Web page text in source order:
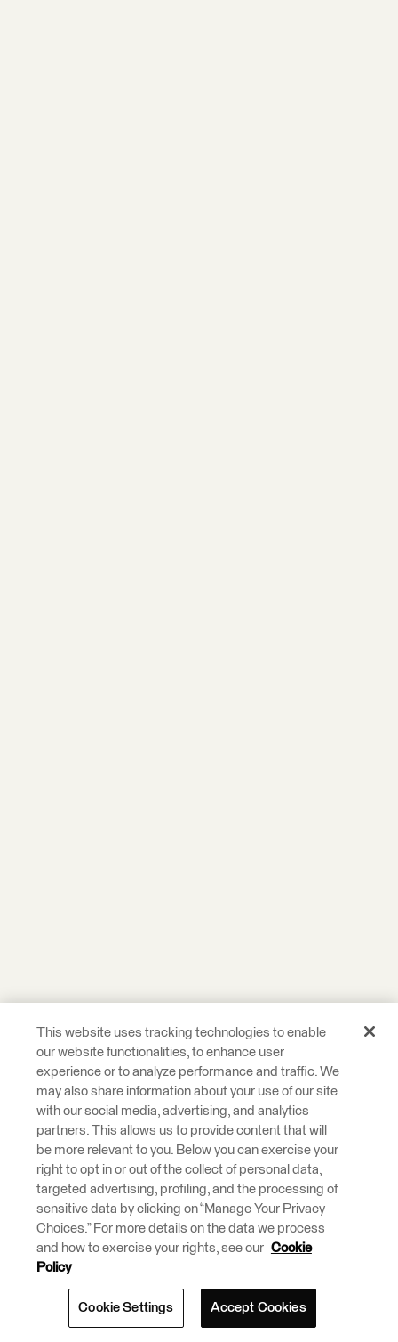
This website uses tracking technologies to enable
our website functionalities, to enhance user
experience or to analyze performance and traffic. We
may also share information about your use of our site
with our social media, advertising, and analytics
partners. This allows us to provide content that will
be more relevant to you. Below you can exercise your
right to opt in or out of the collect of personal data,
targeted advertising, profiling, and the processing of
sensitive data by clicking on “Manage Your Privacy
Choices.” For more details on the data we process
and how to exercise your rights, see our Cookie
Policy
Cookie Settings Accept Cookies